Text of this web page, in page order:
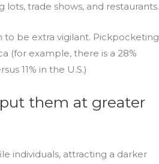
trade shows, and restaurants.
to be extra vigilant. Pickpocketing
(for example, there is a 28%
11% in the U.S.)
put them at greater
individuals, attracting a darker